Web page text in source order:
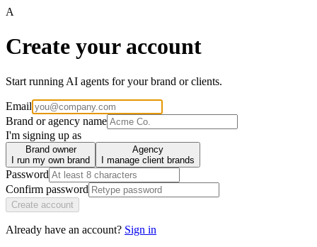
A
Create your account
Start running AI agents for your brand or clients.
Email
Brand or agency name
I'm signing up as
Brand owner
I run my own brand
Agency
I manage client brands
Password
Confirm password
Create account
Already have an account? Sign in